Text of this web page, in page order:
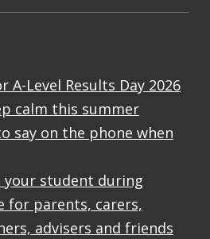
A-Level Results Day 2026
calm this summer
say on the phone when
student during
for parents, carers,
advisers and friends